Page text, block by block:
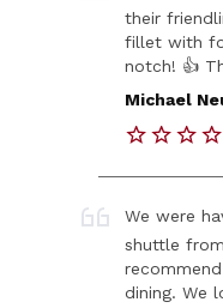
their
fillet with
notch! 👍
Michael
We were
shuttle
dining. We